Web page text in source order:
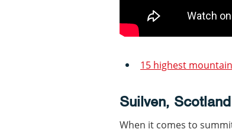
15 highest
Suilven, Scotland
When it comes to